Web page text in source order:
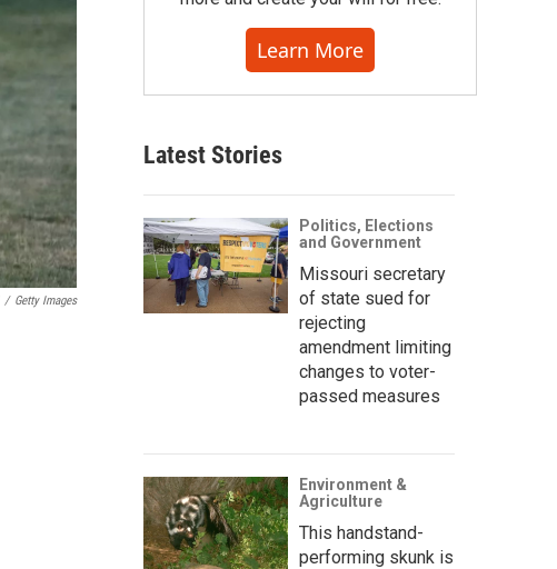
/ Getty Images
Learn More
Latest Stories
Politics, Elections
and Government
Missouri secretary
of state sued for
rejecting
amendment limiting
changes to voter-
passed measures
Environment &
Agriculture
This handstand-
performing skunk is